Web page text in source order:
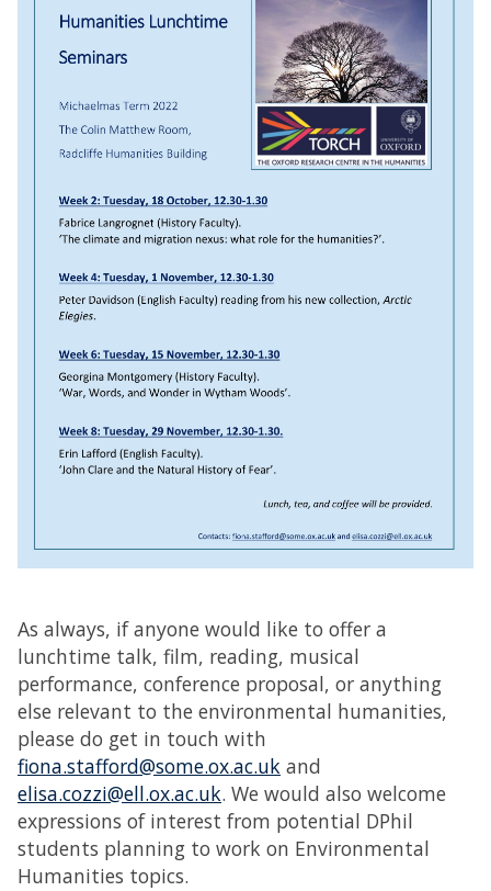
As always, if anyone would like to offer a
lunchtime talk, film, reading, musical
performance, conference proposal, or anything
else relevant to the environmental humanities,
please do get in touch with
fiona.stafford@some.ox.ac.uk and
elisa.cozzi@ell.ox.ac.uk. We would also welcome
expressions of interest from potential DPhil
students planning to work on Environmental
Humanities topics.